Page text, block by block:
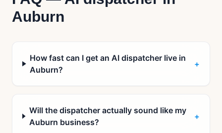
Auburn
How fast can I get an AI dispatcher live in
Auburn?
+
Will the dispatcher actually sound like my
Auburn business?
+